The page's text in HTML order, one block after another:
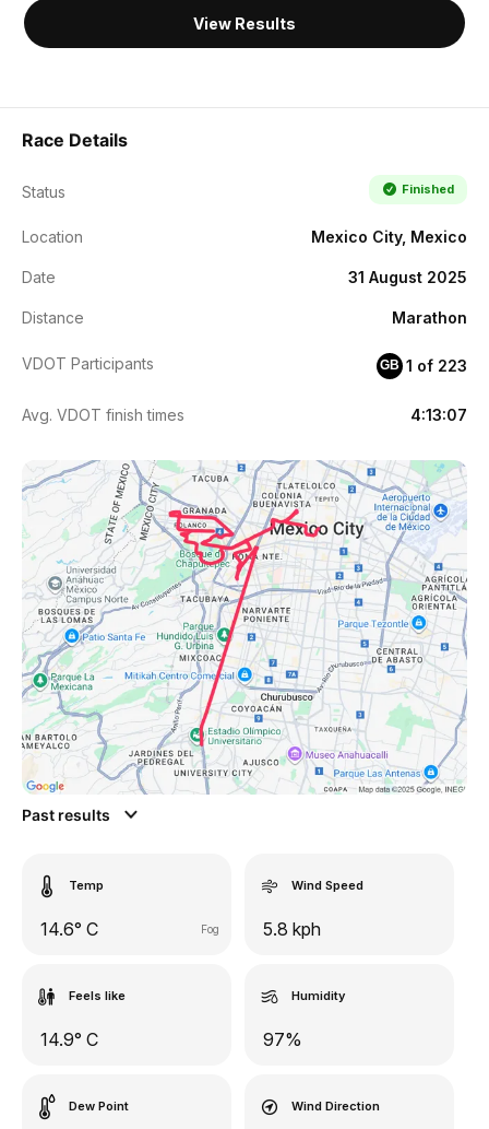
View Results
Race Details
Status Finished
Location Mexico City, Mexico
Date 31 August 2025
Distance Marathon
VDOT Participants GB 1 of 223
Avg. VDOT finish times 4:13:07
Past results
Temp
14.6° C Fog
Wind Speed
5.8 kph
Feels like
14.9° C
Humidity
97%
Dew Point Wind Direction